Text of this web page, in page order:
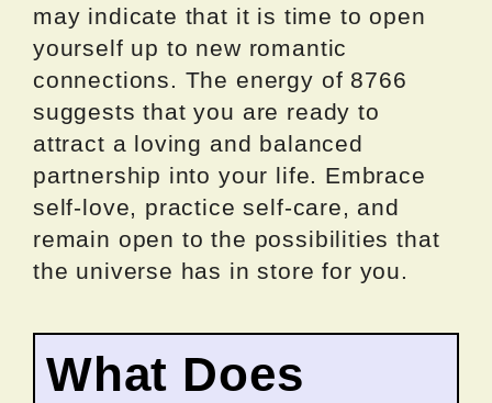
may indicate that it is time to open
yourself up to new romantic
connections. The energy of 8766
suggests that you are ready to
attract a loving and balanced
partnership into your life. Embrace
self-love, practice self-care, and
remain open to the possibilities that
the universe has in store for you.
What Does